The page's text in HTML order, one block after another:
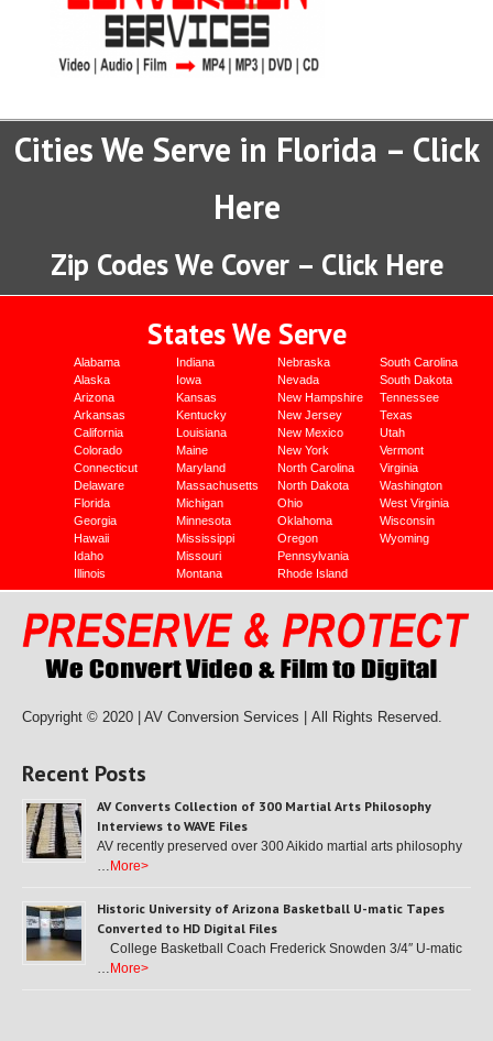
Cities We Serve in Florida – Click
Here
Zip Codes We Cover – Click Here
States We Serve
Alabama
Alaska
Arizona
Arkansas
California
Colorado
Connecticut
Delaware
Florida
Georgia
Hawaii
Idaho
Illinois
Indiana
Iowa
Kansas
Kentucky
Louisiana
Maine
Maryland
Massachusetts
Michigan
Minnesota
Mississippi
Missouri
Montana
Nebraska
Nevada
New Hampshire
New Jersey
New Mexico
New York
North Carolina
North Dakota
Ohio
Oklahoma
Oregon
Pennsylvania
Rhode Island
South Carolina
South Dakota
Tennessee
Texas
Utah
Vermont
Virginia
Washington
West Virginia
Wisconsin
Wyoming
Copyright © 2020 | AV Conversion Services | All Rights Reserved.
Recent Posts
AV Converts Collection of 300 Martial Arts Philosophy
Interviews to WAVE Files
AV recently preserved over 300 Aikido martial arts philosophy
… More>
Historic University of Arizona Basketball U-matic Tapes
Converted to HD Digital Files
College Basketball Coach Frederick Snowden 3/4″ U-matic
… More>